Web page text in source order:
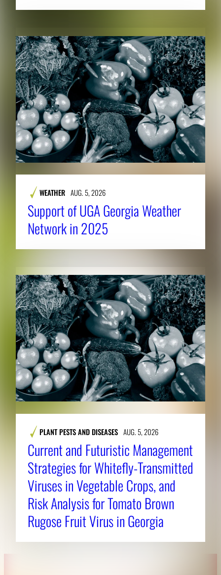
WEATHER AUG. 5, 2026
Support of UGA Georgia Weather
Network in 2025
PLANT PESTS AND DISEASES AUG. 5, 2026
Current and Futuristic Management
Strategies for Whitefly-Transmitted
Viruses in Vegetable Crops, and
Risk Analysis for Tomato Brown
Rugose Fruit Virus in Georgia